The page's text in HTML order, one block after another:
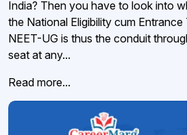
India? Then you have to look into
the National Eligibility cum
NEET-UG is thus the conduit
seat at any...
Read more...